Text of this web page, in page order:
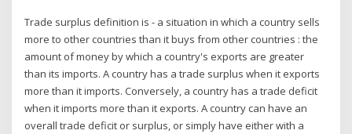
Trade surplus definition is - a situation in which a country sells
more to other countries than it buys from other countries : the
amount of money by which a country's exports are greater
than its imports. A country has a trade surplus when it exports
more than it imports. Conversely, a country has a trade deficit
when it imports more than it exports. A country can have an
overall trade deficit or surplus, or simply have either with a